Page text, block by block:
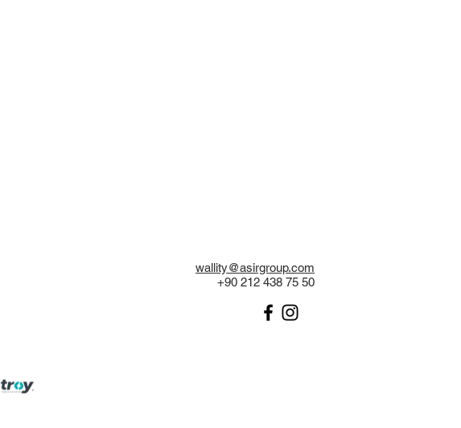
wallity@asirgroup.com
+90 212 438 75 50